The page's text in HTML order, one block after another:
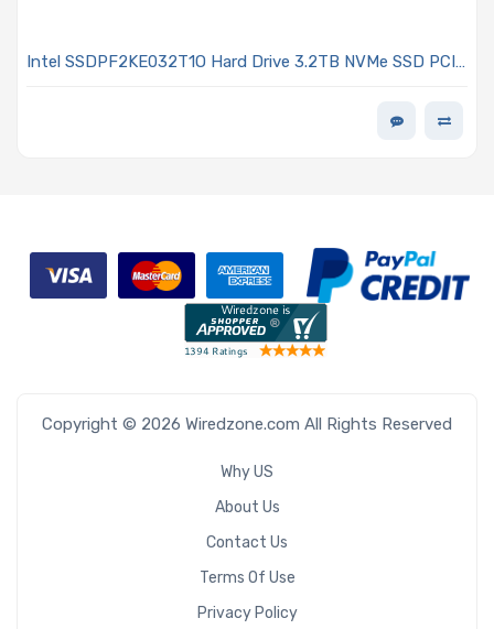
Intel SSDPF2KE032T1O Hard Drive 3.2TB NVMe SSD PCIe
Copyright © 2026 Wiredzone.com All Rights Reserved
Why US
About Us
Contact Us
Terms Of Use
Privacy Policy